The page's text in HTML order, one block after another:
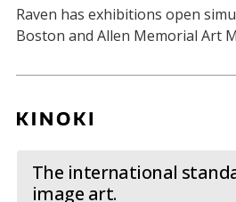
Raven has exhibitions open
Boston and Allen Memorial Art
The international
image art.